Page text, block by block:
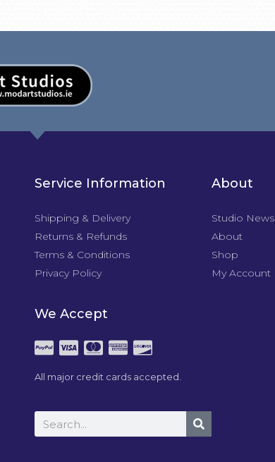
Service Information
Shipping & Delivery
Returns & Refunds
Terms & Conditions
Privacy Policy
We Accept
All major credit cards accepted.
About
Studio News
About
Shop
My Account